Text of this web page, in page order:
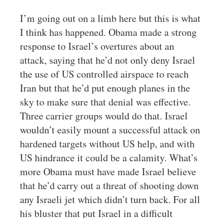
I’m going out on a limb here but this is what
I think has happened. Obama made a strong
response to Israel’s overtures about an
attack, saying that he’d not only deny Israel
the use of US controlled airspace to reach
Iran but that he’d put enough planes in the
sky to make sure that denial was effective.
Three carrier groups would do that. Israel
wouldn’t easily mount a successful attack on
hardened targets without US help, and with
US hindrance it could be a calamity. What’s
more Obama must have made Israel believe
that he’d carry out a threat of shooting down
any Israeli jet which didn’t turn back. For all
his bluster that put Israel in a difficult